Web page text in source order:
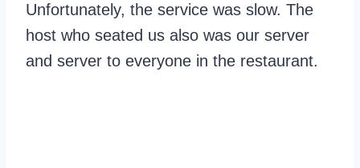
Unfortunately, the service was slow. The
host who seated us also was our server
and server to everyone in the restaurant.